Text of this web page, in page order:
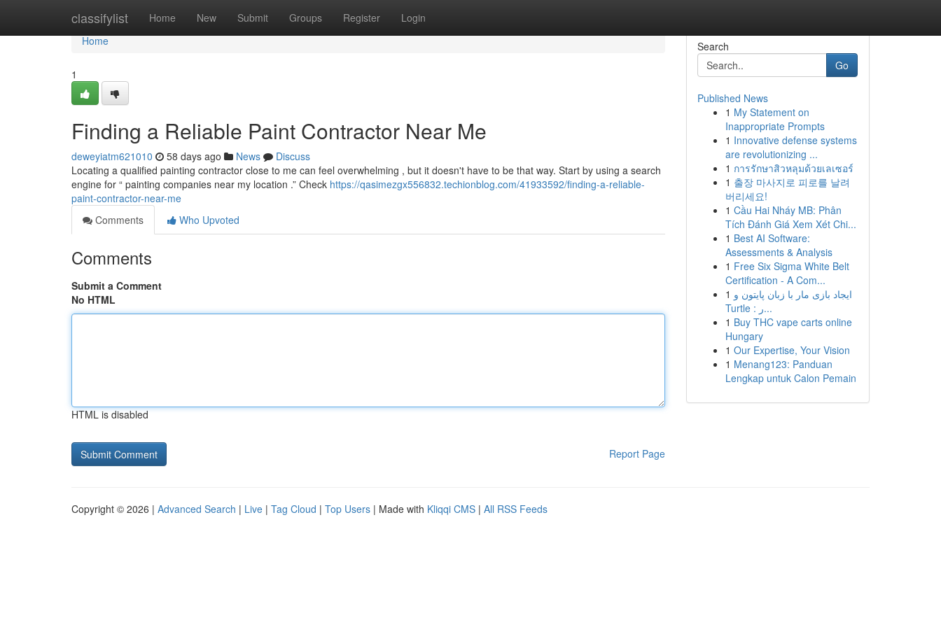
classifylist Home New Submit Groups Register Login
Home
Home
1
Finding a Reliable Paint Contractor Near Me
deweyiatm621010 58 days ago News
Discuss
Locating a qualified painting contractor close to me can feel overwhelming , but it doesn't have to be that way. Start by using a search
engine for “ painting companies near my location .” Check https://qasimezgx556832.techionblog.com/41933592/finding-a-reliable-
paint-contractor-near-me
Comments
Who Upvoted
Comments
Submit a Comment
No HTML
HTML is disabled
Report Page
Search
Go
Published News
1 My Statement on
Inappropriate Prompts
1 Innovative defense systems
are revolutionizing ...
1 การรักษาสิวหลุมด้วยเลเซอร์
1 출장 마사지로 피로를 날려
버리세요!
1 Cầu Hai Nháy MB: Phân
Tích Đánh Giá Xem Xét Chi...
1 Best AI Software:
Assessments & Analysis
1 Free Six Sigma White Belt
Certification - A Com...
1 ایجاد بازی مار با زبان پایتون و
Turtle : ر...
1 Buy THC vape carts online
Hungary
1 Our Expertise, Your Vision
1 Menang123: Panduan
Lengkap untuk Calon Pemain
Copyright © 2026 | Advanced Search | Live | Tag Cloud | Top Users | Made with Kliqqi CMS | All RSS Feeds